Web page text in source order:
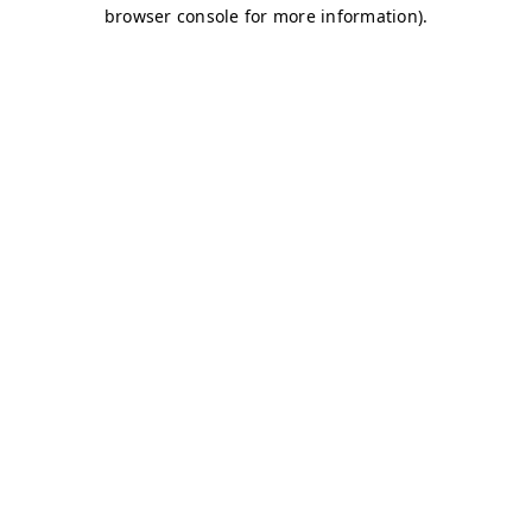
browser console for more information).